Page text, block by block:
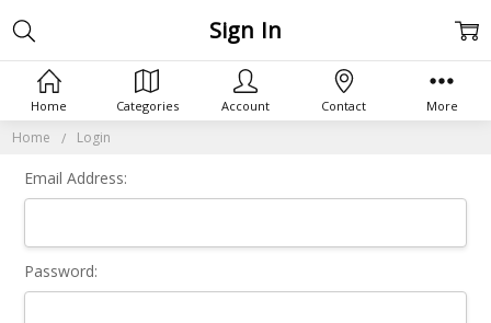
Home Login
Sign In
Email Address:
Password:
Home Categories Account Contact More